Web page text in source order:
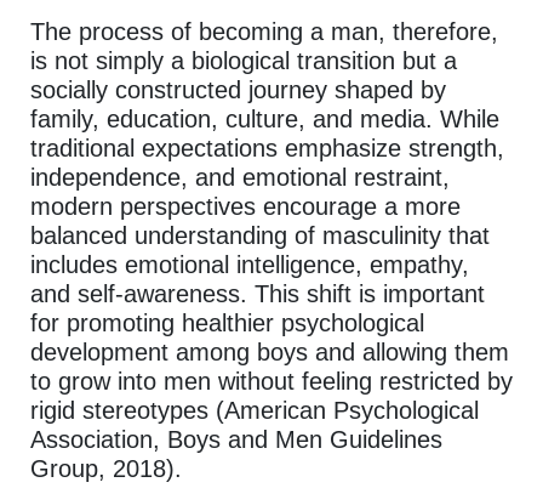
The process of becoming a man, therefore,
is not simply a biological transition but a
socially constructed journey shaped by
family, education, culture, and media. While
traditional expectations emphasize strength,
independence, and emotional restraint,
modern perspectives encourage a more
balanced understanding of masculinity that
includes emotional intelligence, empathy,
and self-awareness. This shift is important
for promoting healthier psychological
development among boys and allowing them
to grow into men without feeling restricted by
rigid stereotypes (American Psychological
Association, Boys and Men Guidelines
Group, 2018).